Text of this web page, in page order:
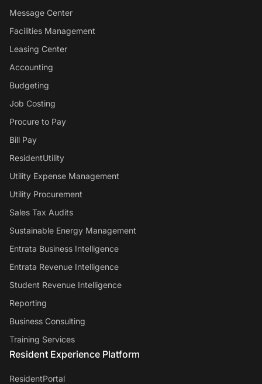
Message Center
Facilities Management
Leasing Center
Accounting
Budgeting
Job Costing
Procure to Pay
Bill Pay
ResidentUtility
Utility Expense Management
Utility Procurement
Sales Tax Audits
Sustainable Energy Management
Entrata Business Intelligence
Entrata Revenue Intelligence
Student Revenue Intelligence
Reporting
Business Consulting
Training Services
Resident Experience Platform
ResidentPortal